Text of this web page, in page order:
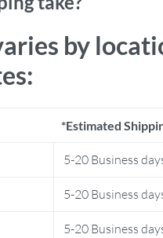
by
*Estimated
5-20 Business
5-20 Business
5-20 Business